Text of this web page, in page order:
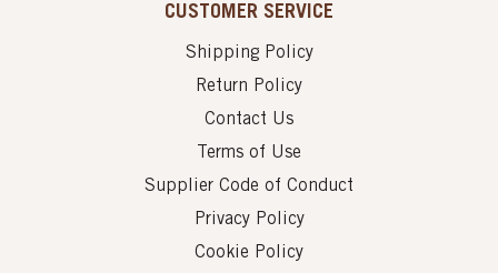
CUSTOMER SERVICE
Shipping Policy
Return Policy
Contact Us
Terms of Use
Supplier Code of Conduct
Privacy Policy
Cookie Policy